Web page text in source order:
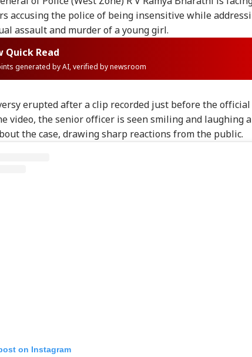
accusing the police of being insensitive while
assault and murder of a young girl.
Quick Read
generated by AI, verified by newsroom
erupted after a clip recorded just before the
video, the senior officer is seen smiling and laughing
the case, drawing sharp reactions from the public.
on Instagram